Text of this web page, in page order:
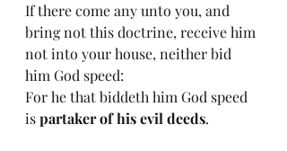
If there come any unto you, and
bring not this doctrine, receive him
not into your house, neither bid
him God speed:
For he that biddeth him God speed
is partaker of his evil deeds.